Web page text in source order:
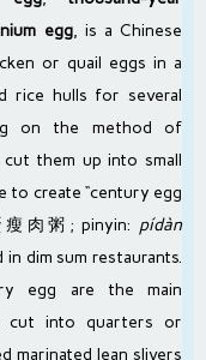
egg, is aChinese
or quail eggs in a
rice hulls for several
on the method of
cut them up into small
to create “century egg
瘦肉粥;pinyin: pídàn
in dim sum restaurants.
egg are the main
cut into quarters or
marinated lean slivers